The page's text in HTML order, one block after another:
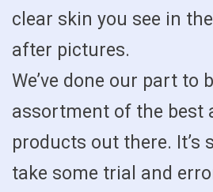
clear skin you see in
after pictures.
We’ve done our part to
assortment of the best
products out there. It’s
take some trial and